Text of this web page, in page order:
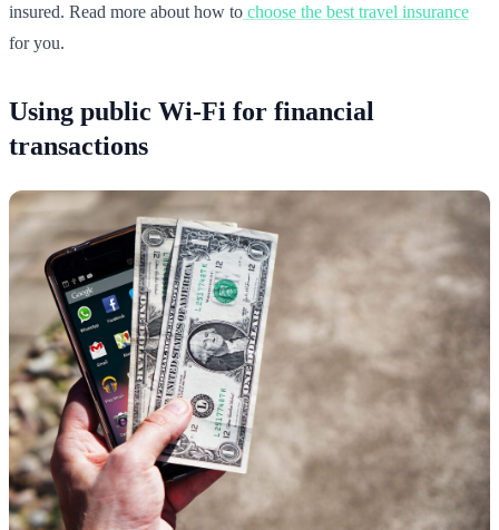
insured. Read more about how to choose the best travel insurance
for you.
Using public Wi-Fi for financial
transactions